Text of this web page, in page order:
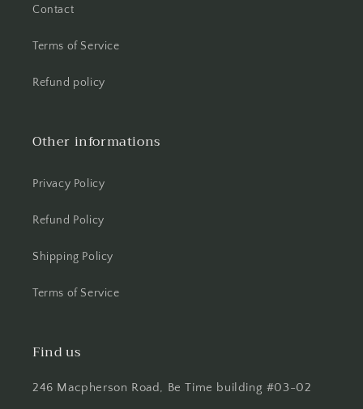
Contact
Terms of Service
Refund policy
Other informations
Privacy Policy
Refund Policy
Shipping Policy
Terms of Service
Find us
246 Macpherson Road, Be Time building #03-02